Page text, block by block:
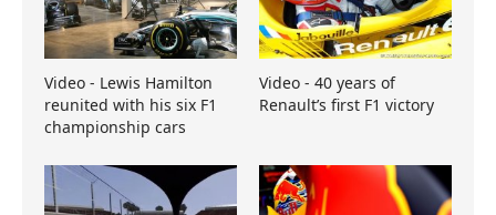
Video - Lewis Hamilton
reunited with his six F1
championship cars
Video - 40 years of
Renault’s first F1 victory